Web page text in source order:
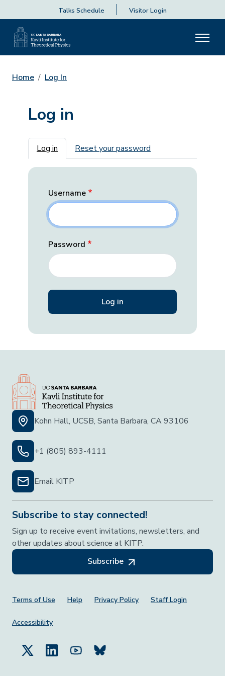
Talks Schedule Visitor Login
Home Log In
Log in
Primary tabs
Log in Reset your password
Username
Password
Kohn Hall, UCSB, Santa Barbara, CA 93106
+1 (805) 893-4111
Email KITP
Subscribe to stay connected!
Sign up to receive event invitations, newsletters, and
other updates about science at KITP.
Subscribe
Footer Menu
Terms of Use Help Privacy Policy Staff Login
Accessibility